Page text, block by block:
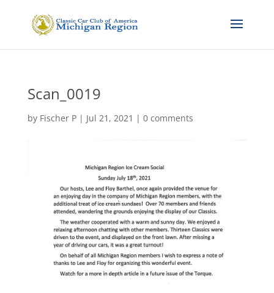
Scan_0019
by Fischer P| Jul 21, 2021 | 0 comments